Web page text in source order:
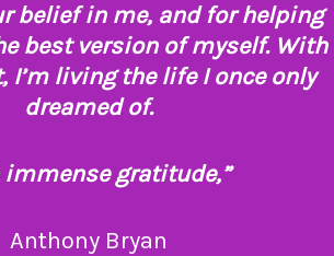
belief in me, and for helping
best version of myself. With
I’m living the life I once only
dreamed of.
immense gratitude,”
Anthony Bryan